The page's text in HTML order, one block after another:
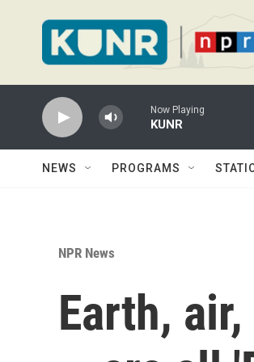
Now Playing
KUNR
NEWS PROGRAMS
NPR News
Earth,